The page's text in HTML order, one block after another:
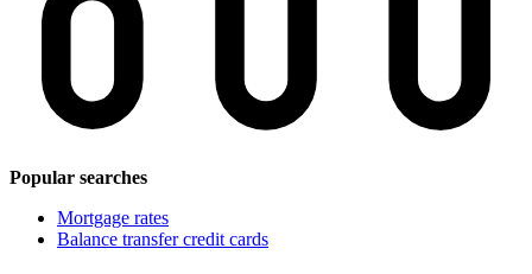
Popular searches
Mortgage rates
Balance transfer credit cards